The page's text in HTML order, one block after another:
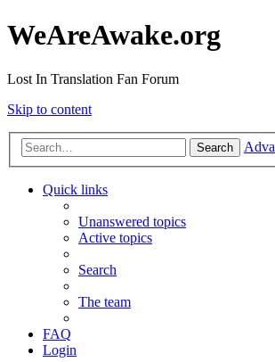
WeAreAwake.org
Lost In Translation Fan Forum
Skip to content
Search
Quick links
Unanswered topics
Active topics
Search
The team
FAQ
Login